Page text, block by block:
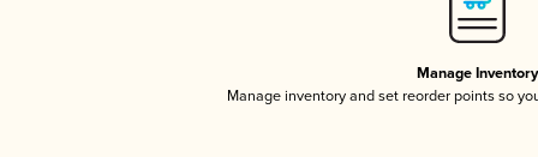
Manage Inventory
Manage inventory and set reorder points so